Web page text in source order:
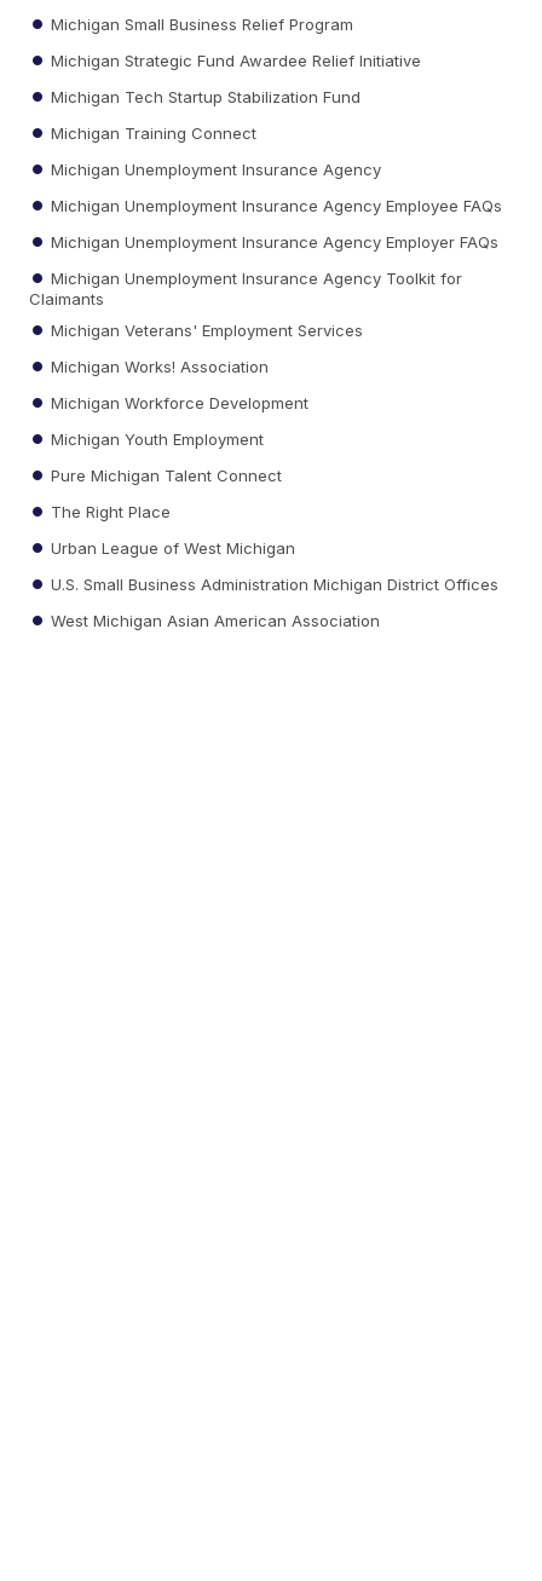
Michigan Small Business Relief Program
Michigan Strategic Fund Awardee Relief Initiative
Michigan Tech Startup Stabilization Fund
Michigan Training Connect
Michigan Unemployment Insurance Agency
Michigan Unemployment Insurance Agency Employee FAQs
Michigan Unemployment Insurance Agency Employer FAQs
Michigan Unemployment Insurance Agency Toolkit for
Claimants
Michigan Veterans' Employment Services
Michigan Works! Association
Michigan Workforce Development
Michigan Youth Employment
Pure Michigan Talent Connect
The Right Place
Urban League of West Michigan
U.S. Small Business Administration Michigan District Offices
West Michigan Asian American Association